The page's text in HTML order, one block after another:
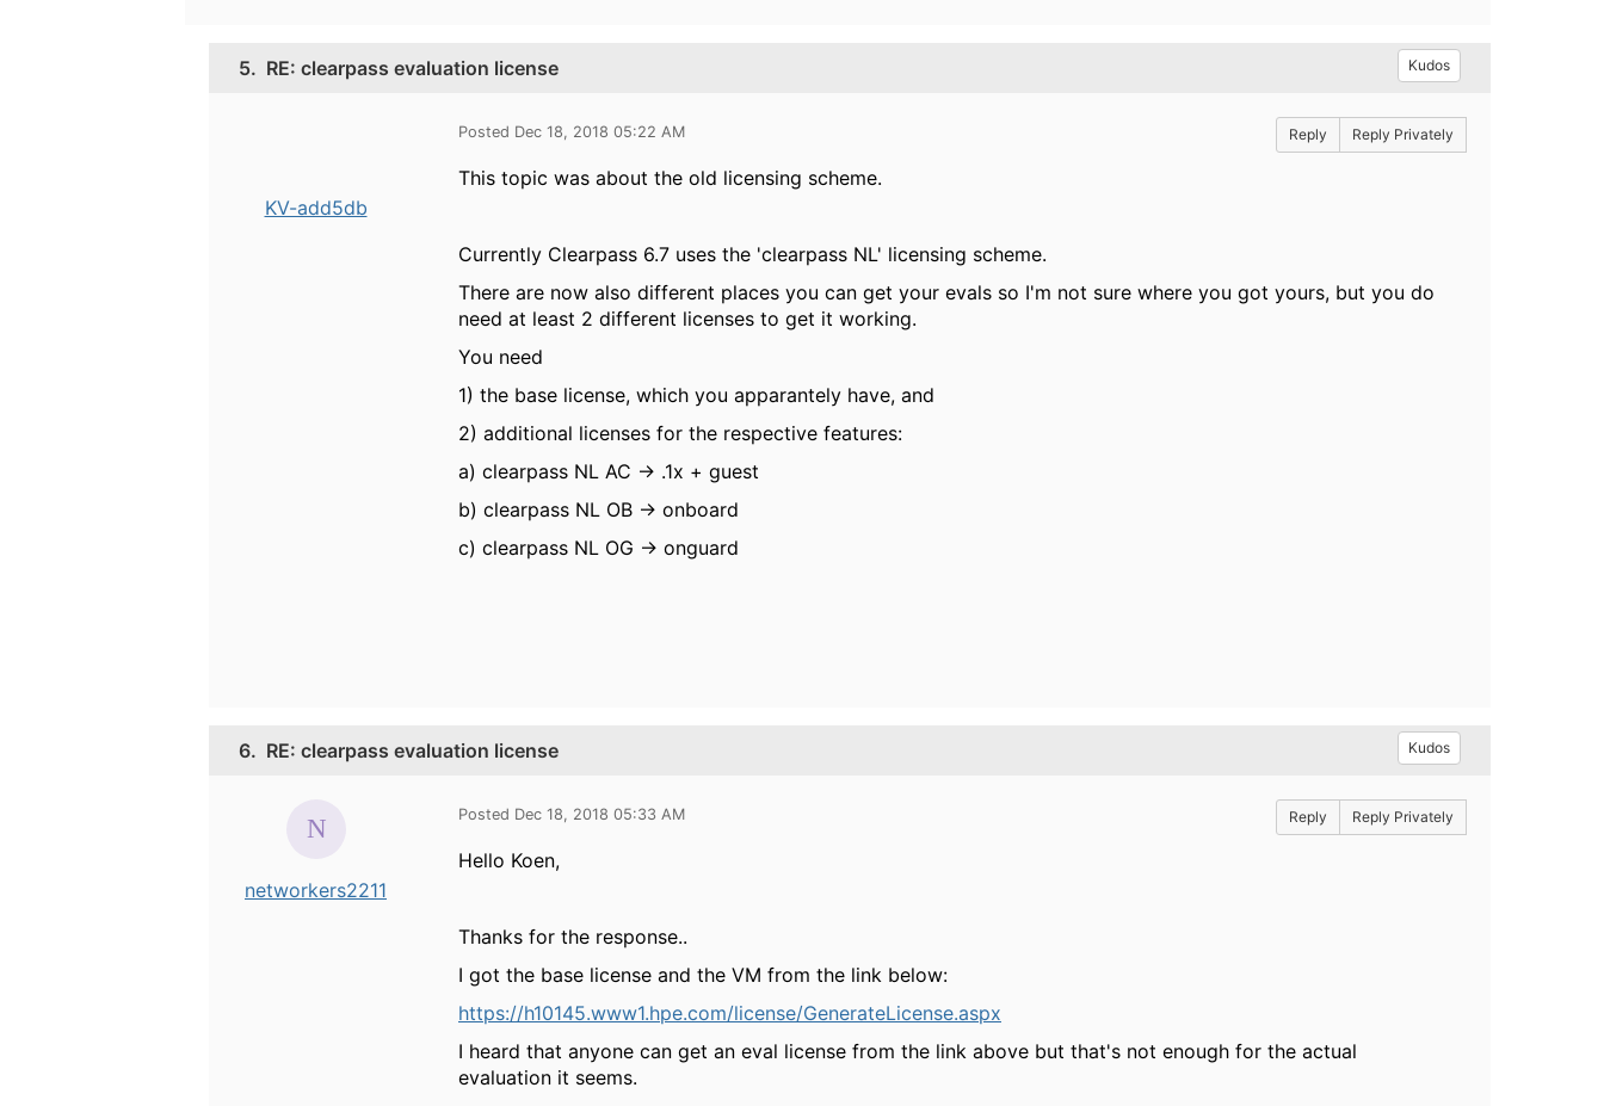
5. RE: clearpass evaluation license Kudos
KV-add5db
Posted Dec 18, 2018 05:22 AM Reply Reply Privately
This topic was about the old licensing scheme.
Currently Clearpass 6.7 uses the 'clearpass NL' licensing scheme.
There are now also different places you can get your evals so I'm not sure where you got yours, but you do
need at least 2 different licenses to get it working.
You need
1) the base license, which you apparantely have, and
2) additional licenses for the respective features:
a) clearpass NL AC -> .1x + guest
b) clearpass NL OB -> onboard
c) clearpass NL OG -> onguard
6. RE: clearpass evaluation license Kudos
networkers2211
Posted Dec 18, 2018 05:33 AM Reply Reply Privately
Hello Koen,
Thanks for the response..
I got the base license and the VM from the link below:
https://h10145.www1.hpe.com/license/GenerateLicense.aspx
I heard that anyone can get an eval license from the link above but that's not enough for the actual
evaluation it seems.